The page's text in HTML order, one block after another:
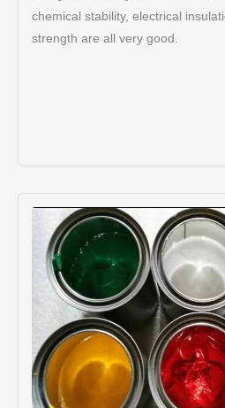
chemical stability, electrical
strength are all very good.